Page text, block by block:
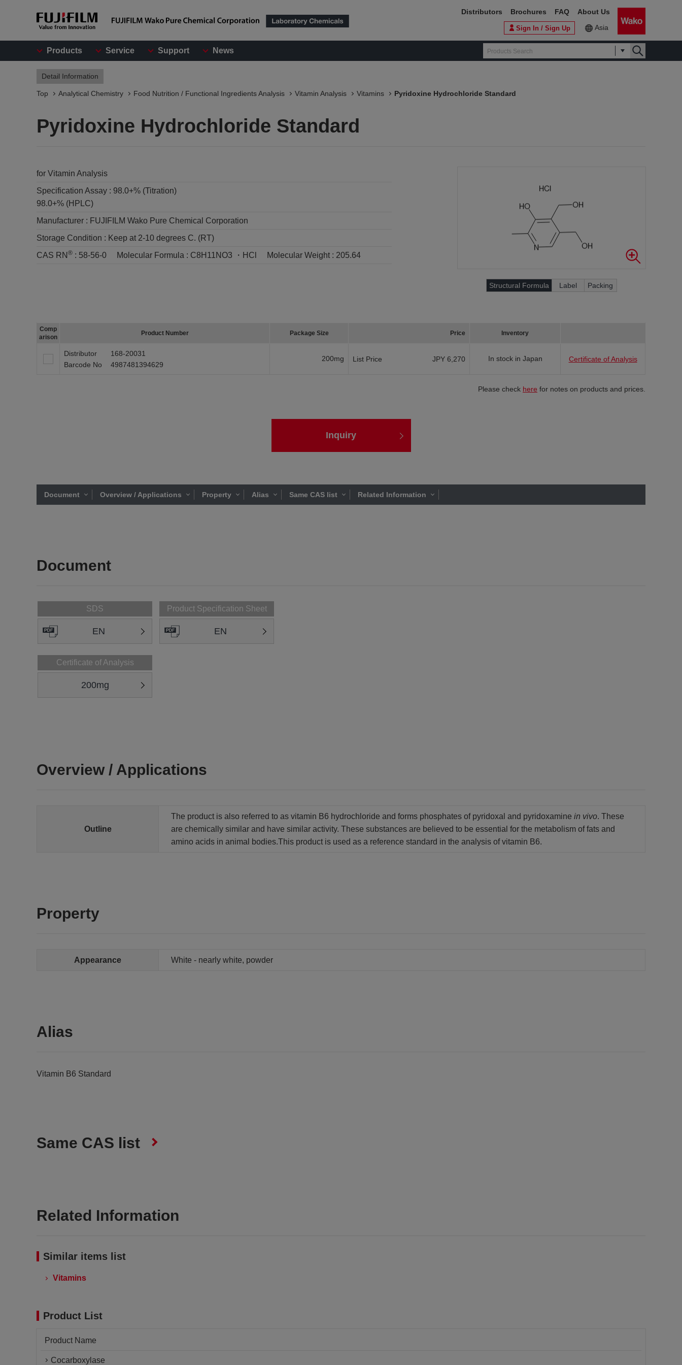
Products Service Support News
Sign In / Sign Up Asia
Distributors Brochures FAQ About Us
Detail Information
Top Analytical Chemistry Food Nutrition / Functional Ingredients Analysis Vitamin Analysis Vitamins Pyridoxine Hydrochloride Standard
Pyridoxine Hydrochloride Standard
for Vitamin Analysis
Specification Assay : 98.0+% (Titration)
98.0+% (HPLC)
Manufacturer : FUJIFILM Wako Pure Chemical Corporation
Storage Condition : Keep at 2-10 degrees C. (RT)
CAS RN ® : 58-56-0 Molecular Formula : C8H11NO3 ・HCl Molecular Weight : 205.64
Structural Formula Label Packing
Comp
arison
Product Number Package Size Price Inventory
Distributor
168-20031
Barcode No
4987481394629
200mg List Price JPY 6,270 In stock in Japan Certificate of Analysis
Please check here for notes on products and prices.
Inquiry
Document Overview / Applications Property Alias Same CAS list Related Information
Document
SDS
EN
Product Specification Sheet
EN
Certificate of Analysis
200mg
Overview / Applications
Outline
The product is also referred to as vitamin B6 hydrochloride and forms phosphates of pyridoxal and pyridoxamine in vivo. These
are chemically similar and have similar activity. These substances are believed to be essential for the metabolism of fats and
amino acids in animal bodies.This product is used as a reference standard in the analysis of vitamin B6.
Property
Appearance White - nearly white, powder
Alias
Vitamin B6 Standard
Same CAS list
Related Information
Similar items list
Vitamins
Product List
Product Name
Cocarboxylase